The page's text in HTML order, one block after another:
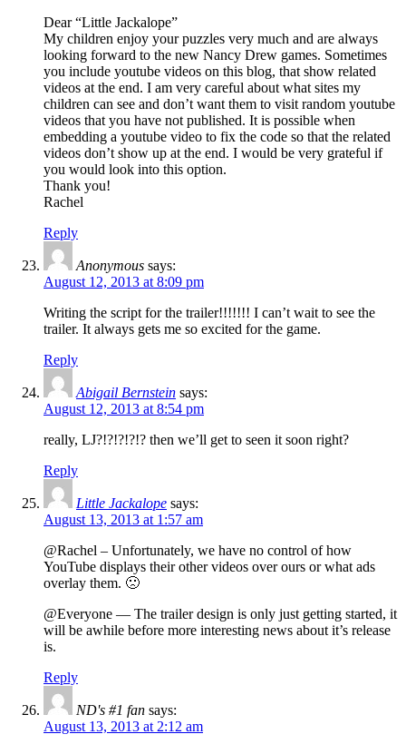
Dear “Little Jackalope”
My children enjoy your puzzles very much and are always
looking forward to the new Nancy Drew games. Sometimes
you include youtube videos on this blog, that show related
videos at the end. I am very careful about what sites my
children can see and don’t want them to visit random youtube
videos that you have not published. It is possible when
embedding a youtube video to fix the code so that the related
videos don’t show up at the end. I would be very grateful if
you would look into this option.
Thank you!
Rachel
Reply
Anonymous says:
August 12, 2013 at 8:09 pm
Writing the script for the trailer!!!!!!! I can’t wait to see the
trailer. It always gets me so excited for the game.
Reply
Abigail Bernstein says:
August 12, 2013 at 8:54 pm
really, LJ?!?!?!?!? then we’ll get to seen it soon right?
Reply
Little Jackalope says:
August 13, 2013 at 1:57 am
@Rachel – Unfortunately, we have no control of how
YouTube displays their other videos over ours or what ads
overlay them. 🙁
@Everyone — The trailer design is only just getting started, it
will be awhile before more interesting news about it’s release
is.
Reply
ND's #1 fan says:
August 13, 2013 at 2:12 am